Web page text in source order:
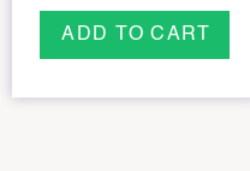
ADD TO CART